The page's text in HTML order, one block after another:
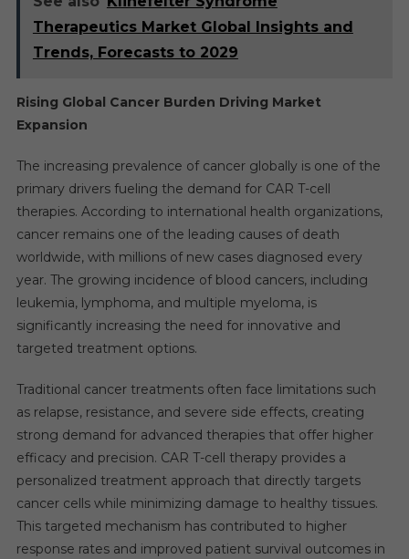
Therapeutics Market Global Insights and
Trends, Forecasts to 2029
Rising Global Cancer Burden Driving Market
Expansion
The increasing prevalence of cancer globally is one of the
primary drivers fueling the demand for CAR T-cell
therapies. According to international health organizations,
cancer remains one of the leading causes of death
worldwide, with millions of new cases diagnosed every
year. The growing incidence of blood cancers, including
leukemia, lymphoma, and multiple myeloma, is
significantly increasing the need for innovative and
targeted treatment options.
Traditional cancer treatments often face limitations such
as relapse, resistance, and severe side effects, creating
strong demand for advanced therapies that offer higher
efficacy and precision. CAR T-cell therapy provides a
personalized treatment approach that directly targets
cancer cells while minimizing damage to healthy tissues.
This targeted mechanism has contributed to higher
response rates and improved patient survival outcomes in